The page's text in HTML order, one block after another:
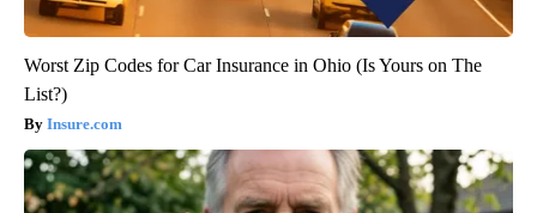
Worst Zip Codes for Car Insurance in Ohio (Is Yours on The
List?)
Insure.com